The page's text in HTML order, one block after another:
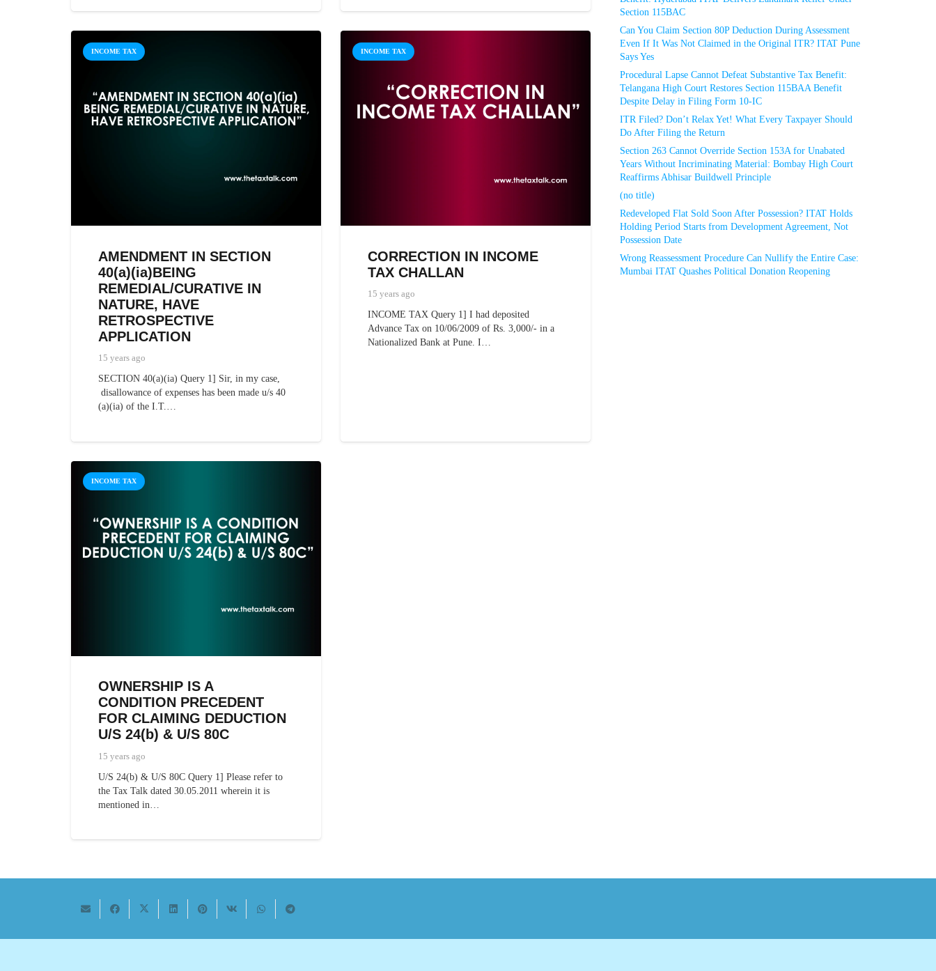
INCOME TAX
AMENDMENT IN SECTION
40(a)(ia)BEING
REMEDIAL/CURATIVE IN
NATURE, HAVE
RETROSPECTIVE
APPLICATION
15 years ago
SECTION 40(a)(ia) Query 1] Sir, in my case,
disallowance of expenses has been made u/s 40
(a)(ia) of the I.T.…
INCOME TAX
CORRECTION IN INCOME
TAX CHALLAN
15 years ago
INCOME TAX Query 1] I had deposited
Advance Tax on 10/06/2009 of Rs. 3,000/- in a
Nationalized Bank at Pune. I…
INCOME TAX
OWNERSHIP IS A
CONDITION PRECEDENT
FOR CLAIMING DEDUCTION
U/S 24(b) & U/S 80C
15 years ago
U/S 24(b) & U/S 80C Query 1] Please refer to
the Tax Talk dated 30.05.2011 wherein it is
mentioned in…
Section 115BAC
Can You Claim Section 80P Deduction During Assessment
Even If It Was Not Claimed in the Original ITR? ITAT Pune
Says Yes
Procedural Lapse Cannot Defeat Substantive Tax Benefit:
Telangana High Court Restores Section 115BAA Benefit
Despite Delay in Filing Form 10-IC
ITR Filed? Don’t Relax Yet! What Every Taxpayer Should
Do After Filing the Return
Section 263 Cannot Override Section 153A for Unabated
Years Without Incriminating Material: Bombay High Court
Reaffirms Abhisar Buildwell Principle
(no title)
Redeveloped Flat Sold Soon After Possession? ITAT Holds
Holding Period Starts from Development Agreement, Not
Possession Date
Wrong Reassessment Procedure Can Nullify the Entire Case:
Mumbai ITAT Quashes Political Donation Reopening